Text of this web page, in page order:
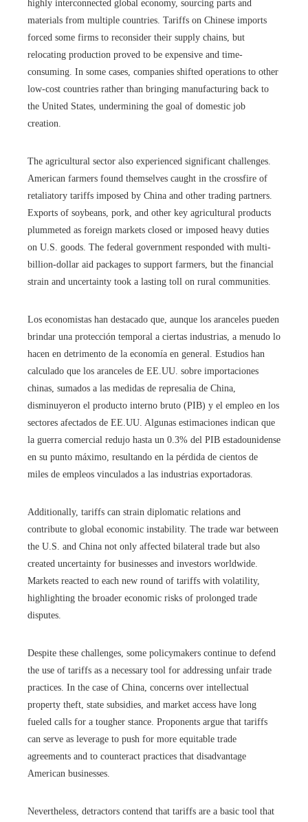
highly interconnected global economy, sourcing parts and
materials from multiple countries. Tariffs on Chinese imports
forced some firms to reconsider their supply chains, but
relocating production proved to be expensive and time-
consuming. In some cases, companies shifted operations to other
low-cost countries rather than bringing manufacturing back to
the United States, undermining the goal of domestic job
creation.
The agricultural sector also experienced significant challenges.
American farmers found themselves caught in the crossfire of
retaliatory tariffs imposed by China and other trading partners.
Exports of soybeans, pork, and other key agricultural products
plummeted as foreign markets closed or imposed heavy duties
on U.S. goods. The federal government responded with multi-
billion-dollar aid packages to support farmers, but the financial
strain and uncertainty took a lasting toll on rural communities.
Los economistas han destacado que, aunque los aranceles pueden
brindar una protección temporal a ciertas industrias, a menudo lo
hacen en detrimento de la economía en general. Estudios han
calculado que los aranceles de EE.UU. sobre importaciones
chinas, sumados a las medidas de represalia de China,
disminuyeron el producto interno bruto (PIB) y el empleo en los
sectores afectados de EE.UU. Algunas estimaciones indican que
la guerra comercial redujo hasta un 0.3% del PIB estadounidense
en su punto máximo, resultando en la pérdida de cientos de
miles de empleos vinculados a las industrias exportadoras.
Additionally, tariffs can strain diplomatic relations and
contribute to global economic instability. The trade war between
the U.S. and China not only affected bilateral trade but also
created uncertainty for businesses and investors worldwide.
Markets reacted to each new round of tariffs with volatility,
highlighting the broader economic risks of prolonged trade
disputes.
Despite these challenges, some policymakers continue to defend
the use of tariffs as a necessary tool for addressing unfair trade
practices. In the case of China, concerns over intellectual
property theft, state subsidies, and market access have long
fueled calls for a tougher stance. Proponents argue that tariffs
can serve as leverage to push for more equitable trade
agreements and to counteract practices that disadvantage
American businesses.
Nevertheless, detractors contend that tariffs are a basic tool that